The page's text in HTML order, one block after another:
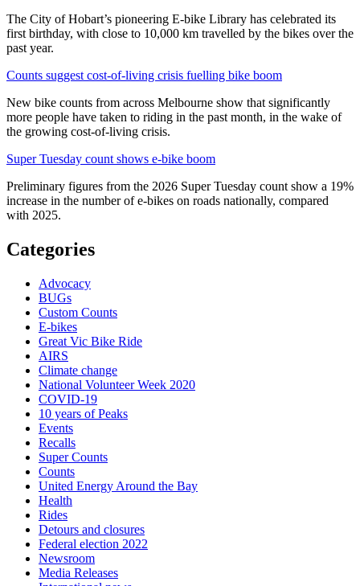
The City of Hobart’s pioneering E-bike Library has celebrated its
first birthday, with close to 10,000 km travelled by the bikes over the
past year.
Counts suggest cost-of-living crisis fuelling bike boom
New bike counts from across Melbourne show that significantly
more people have taken to riding in the past month, in the wake of
the growing cost-of-living crisis.
Super Tuesday count shows e-bike boom
Preliminary figures from the 2026 Super Tuesday count show a 19%
increase in the number of e-bikes on roads nationally, compared
with 2025.
Categories
Advocacy
BUGs
Custom Counts
E-bikes
Great Vic Bike Ride
AIRS
Climate change
National Volunteer Week 2020
COVID-19
10 years of Peaks
Events
Recalls
Super Counts
Counts
United Energy Around the Bay
Health
Rides
Detours and closures
Federal election 2022
Newsroom
Media Releases